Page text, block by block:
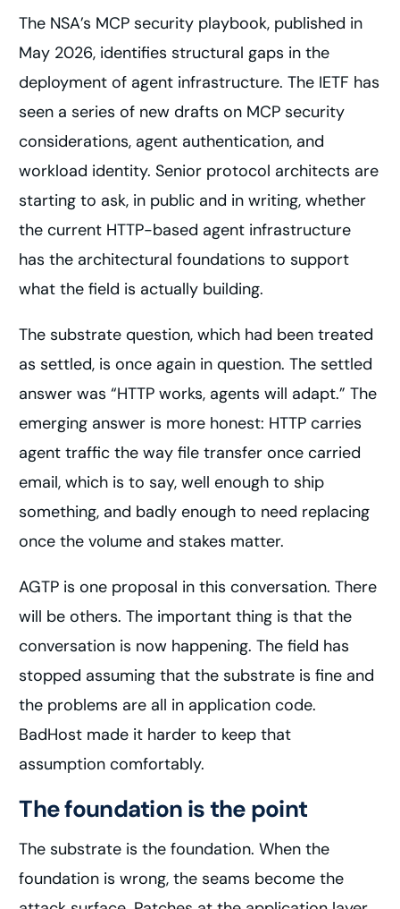
The NSA’s MCP security playbook, published in
May 2026, identifies structural gaps in the
deployment of agent infrastructure. The IETF has
seen a series of new drafts on MCP security
considerations, agent authentication, and
workload identity. Senior protocol architects are
starting to ask, in public and in writing, whether
the current HTTP-based agent infrastructure
has the architectural foundations to support
what the field is actually building.
The substrate question, which had been treated
as settled, is once again in question. The settled
answer was “HTTP works, agents will adapt.” The
emerging answer is more honest: HTTP carries
agent traffic the way file transfer once carried
email, which is to say, well enough to ship
something, and badly enough to need replacing
once the volume and stakes matter.
AGTP is one proposal in this conversation. There
will be others. The important thing is that the
conversation is now happening. The field has
stopped assuming that the substrate is fine and
the problems are all in application code.
BadHost made it harder to keep that
assumption comfortably.
The foundation is the point
The substrate is the foundation. When the
foundation is wrong, the seams become the